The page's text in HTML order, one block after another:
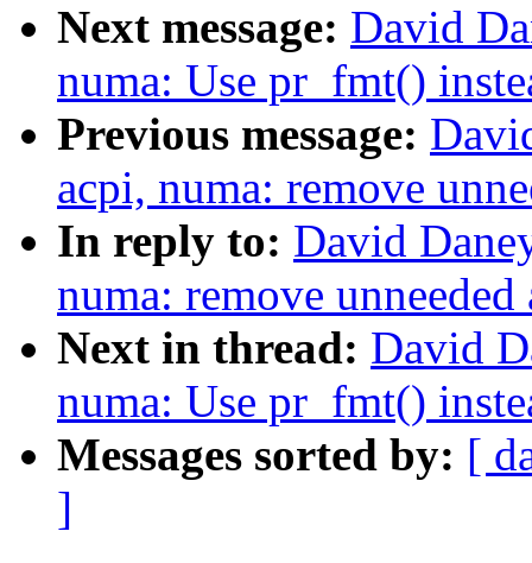
Next message: David
numa: Use pr_fmt()
Previous message:
acpi, numa: remove
In reply to: David
numa: remove
Next in thread: David
numa: Use pr_fmt()
Messages sorted by: [
]